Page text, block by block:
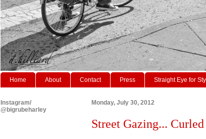
Home About Contact Press Straight Eye for
Monday, July 30, 2012
Street Gazing...
Instagram/
@bigrubeharley